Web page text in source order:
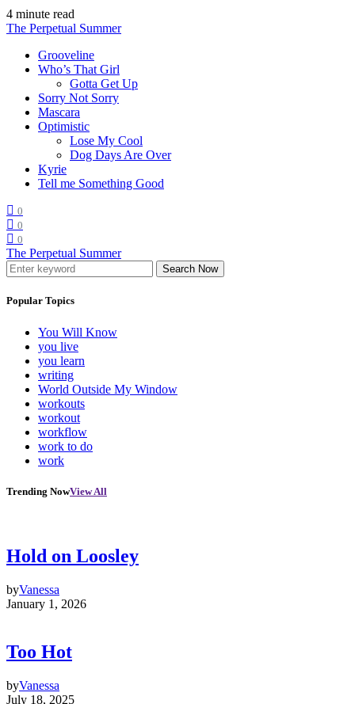
4 minute read
The Perpetual Summer
Grooveline
Who’s That Girl
Gotta Get Up
Sorry Not Sorry
Mascara
Optimistic
Lose My Cool
Dog Days Are Over
Kyrie
Tell me Something Good
0
0
0
The Perpetual Summer
Search Now
Popular Topics
You Will Know
you live
you learn
writing
World Outside My Window
workouts
workout
workflow
work to do
work
Trending NowView All
Hold on Loosley
byVanessa
January 1, 2026
Too Hot
byVanessa
July 18, 2025